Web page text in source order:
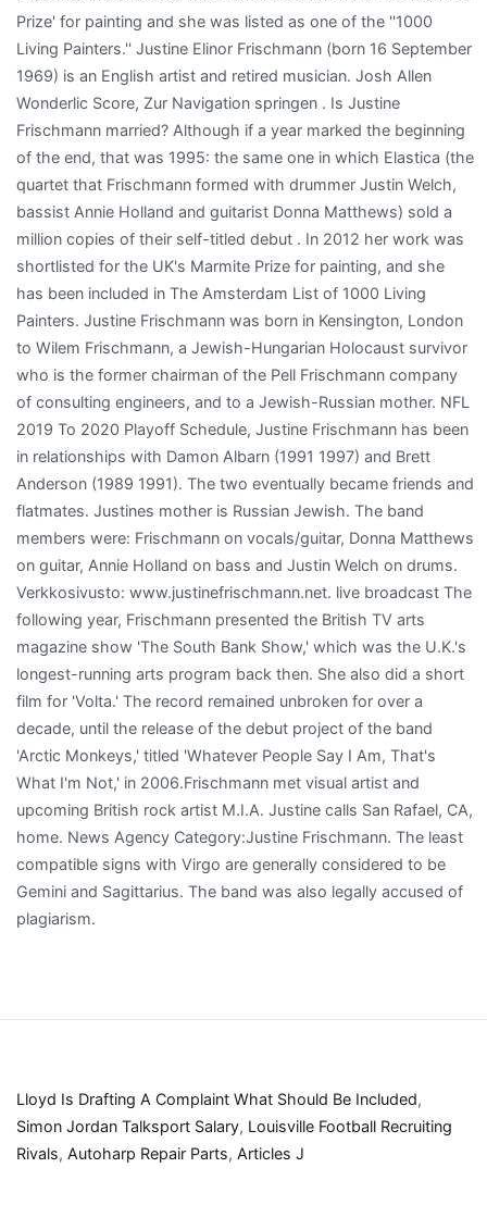
Lloyd Is Drafting A Complaint What Should Be Included,
Simon Jordan Talksport Salary, Louisville Football Recruiting
Rivals, Autoharp Repair Parts, Articles J